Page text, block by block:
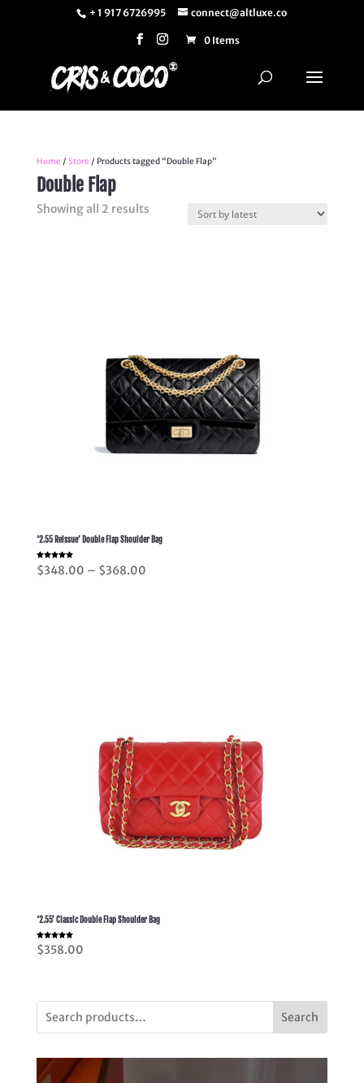
+ 1 917 6726995 connect@altluxe.co
0 Items
Home / Store / Products tagged “Double Flap”
Double Flap
Showing all 2 resultsSorted
‘2.55 Reissue’ Double Flap Shoulder Bag
Rated
5.00
out of 5
$348.00 – $368.00Price
‘2.55’ Classic Double Flap Shoulder Bag
Rated
5.00
$358.00
Search